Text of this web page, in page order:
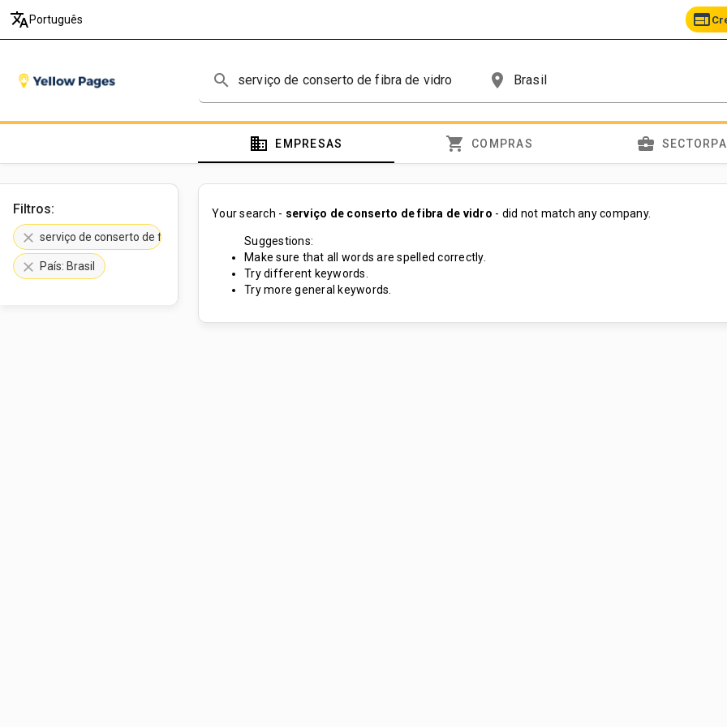
translate Português web
search place
domain EMPRESAS shopping_cart COMPRAS business_center
Filtros:
clear serviço de conserto de fibra de vidro
clear País: Brasil
Your search - serviço de conserto de fibra de vidro - did not match any company.
Suggestions:
Make sure that all words are spelled correctly.
Try different keywords.
Try more general keywords.